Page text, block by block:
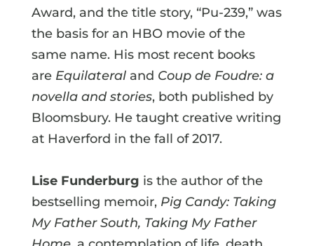
Award, and the title story, “Pu-239,” was
the basis for an HBO movie of the
same name. His most recent books
are Equilateraland Coup de Foudre: a
novella and stories, both published by
Bloomsbury. He taught creative writing
at Haverford in the fall of 2017.
Lise Funderburg is the author of the
bestselling memoir, Pig Candy: Taking
My Father South, Taking My Father